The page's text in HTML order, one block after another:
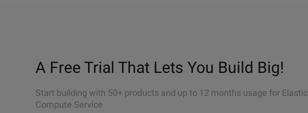
A Free Trial That Lets You Build Big!
Start building with 50+ products and up to 12 months usage for Elastic
Compute Service